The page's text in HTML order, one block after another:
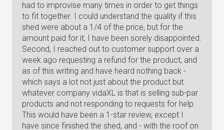
had to improvise many times in order to get things
to fit together. I could understand the quality if this
shed were about a 1/4 of the price, but for the
amount paid for it, I have been sorely disappointed.
Second, I reached out to customer support over a
week ago requesting a refund for the product, and
as of this writing and have heard nothing back -
which says a lot not just about the product but
whatever company vidaXL is that is selling sub-par
products and not responding to requests for help.
This would have been a 1-star review, except I
have since finished the shed, and - with the roof on